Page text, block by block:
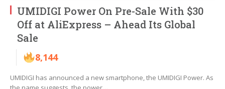
UMIDIGI Power On Pre-Sale With $30
Off at AliExpress – Ahead Its Global
Sale
8,144
UMIDIGI has announced a new smartphone, the UMIDIGI Power. As